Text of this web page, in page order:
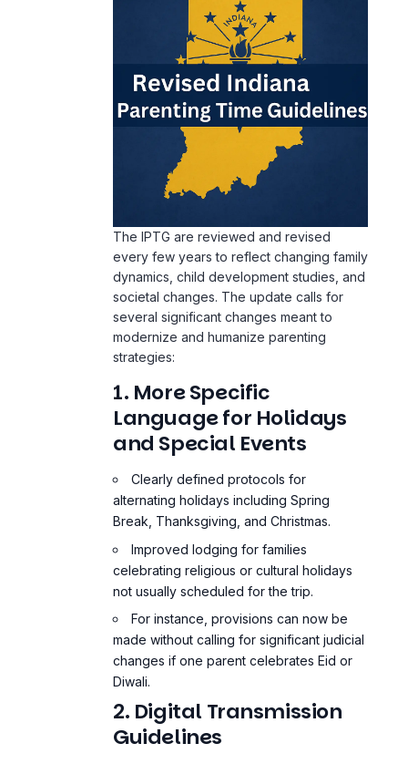
The IPTG are reviewed and revised
every few years to reflect changing family
dynamics, child development studies, and
societal changes. The update calls for
several significant changes meant to
modernize and humanize parenting
strategies:
1. More Specific
Language for Holidays
and Special Events
Clearly defined protocols for
alternating holidays including Spring
Break, Thanksgiving, and Christmas.
Improved lodging for families
celebrating religious or cultural holidays
not usually scheduled for the trip.
For instance, provisions can now be
made without calling for significant judicial
changes if one parent celebrates Eid or
Diwali.
2. Digital Transmission
Guidelines